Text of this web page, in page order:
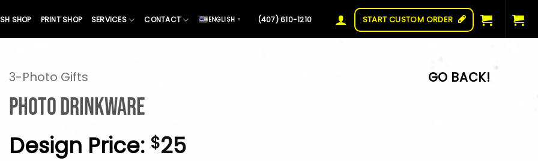
SHOP PRINT SHOP SERVICES CONTACT ENGLISH ▼ (407) 610-1210 START CUSTOM ORDER
3-Photo Gifts
Photo Drinkware
Design Price: $25